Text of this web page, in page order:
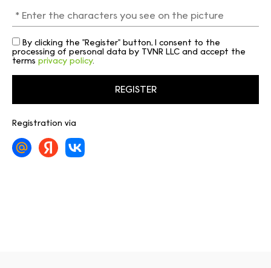
By clicking the "Register" button, I consent to the
processing of personal data by TVNR LLC and accept the
terms privacy policy.
Registration via